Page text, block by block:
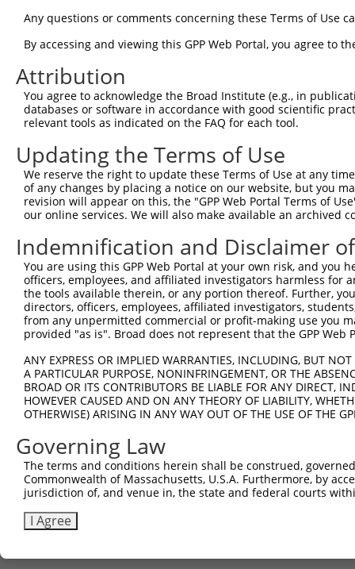
Query 297  CCCTCTCTGCCAGCAGGACTGGGTGGTCCAAAGAATCGGCAAA
Sbjct 297  CCCTCTGTGCCAGCAGGACTGGGTAGTCCAAAGAATCGGCAAA
Any questions or comments concerning these Terms of Use
By accessing and viewing this GPP Web Portal, you agree to
Attribution
You agree to acknowledge the Broad Institute (e.g., in
databases or software in accordance with good scientific
relevant tools as indicated on the FAQ for each tool.
Updating the Terms of Use
We reserve the right to update these Terms of Use at any
of any changes by placing a notice on our website, but you
revision will appear on this, the "GPP Web Portal Terms of
our online services. We will also make available an archived
Indemnification and Disclaimer
You are using this GPP Web Portal at your own risk, and
officers, employees, and affiliated investigators harmless for
the tools available therein, or any portion thereof. Further,
directors, officers, employees, affiliated investigators,
from any unpermitted commercial or profit-making use you
provided "as is". Broad does not represent that the GPP
ANY EXPRESS OR IMPLIED WARRANTIES, INCLUDING, BUT
A PARTICULAR PURPOSE, NONINFRINGEMENT, OR THE
BROAD OR ITS CONTRIBUTORS BE LIABLE FOR ANY DIRECT,
HOWEVER CAUSED AND ON ANY THEORY OF LIABILITY,
OTHERWISE) ARISING IN ANY WAY OUT OF THE USE OF THE
Governing Law
The terms and conditions herein shall be construed,
Commonwealth of Massachusetts, U.S.A. Furthermore, by
jurisdiction of, and venue in, the state and federal courts
I Agree
|